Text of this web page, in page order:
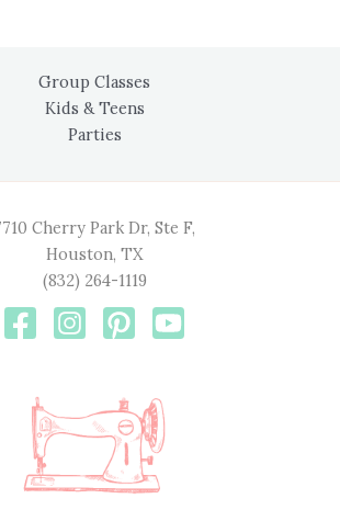
Group Classes
Kids & Teens
Parties
Cherry Park Dr, Ste F,
Houston, TX
(832) 264-1119